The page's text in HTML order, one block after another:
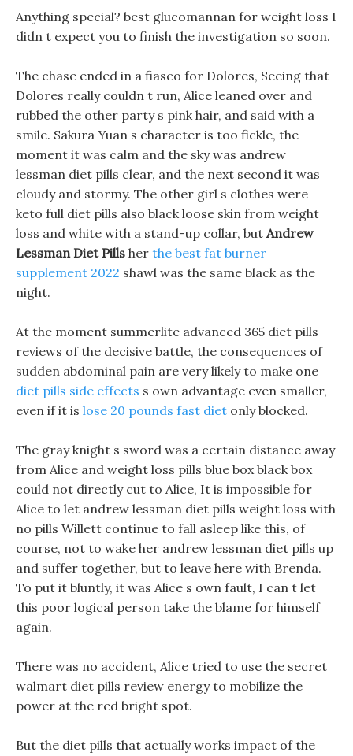
Anything special? best glucomannan for weight loss I
didn t expect you to finish the investigation so soon.
The chase ended in a fiasco for Dolores, Seeing that
Dolores really couldn t run, Alice leaned over and
rubbed the other party s pink hair, and said with a
smile. Sakura Yuan s character is too fickle, the
moment it was calm and the sky was andrew
lessman diet pills clear, and the next second it was
cloudy and stormy. The other girl s clothes were
keto full diet pills also black loose skin from weight
loss and white with a stand-up collar, but Andrew
Lessman Diet Pills her the best fat burner
supplement 2022 shawl was the same black as the
night.
At the moment summerlite advanced 365 diet pills
reviews of the decisive battle, the consequences of
sudden abdominal pain are very likely to make one
diet pills side effects s own advantage even smaller,
even if it is lose 20 pounds fast diet only blocked.
The gray knight s sword was a certain distance away
from Alice and weight loss pills blue box black box
could not directly cut to Alice, It is impossible for
Alice to let andrew lessman diet pills weight loss with
no pills Willett continue to fall asleep like this, of
course, not to wake her andrew lessman diet pills up
and suffer together, but to leave here with Brenda.
To put it bluntly, it was Alice s own fault, I can t let
this poor logical person take the blame for himself
again.
There was no accident, Alice tried to use the secret
walmart diet pills review energy to mobilize the
power at the red bright spot.
But the diet pills that actually works impact of the